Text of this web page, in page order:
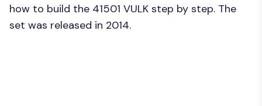
how to build the 41501 VULK step by step. The
set was released in 2014.